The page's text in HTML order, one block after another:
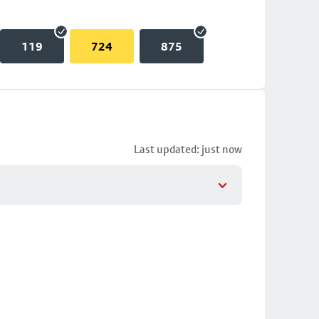
119 724 875
Last updated: just now